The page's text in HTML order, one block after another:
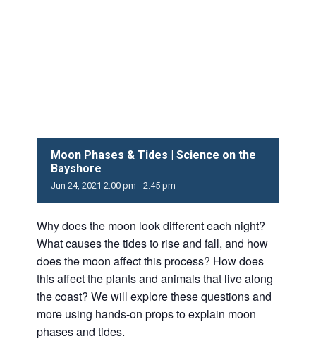
Moon Phases & Tides | Science on the
Bayshore
Jun 24, 2021 2:00 pm - 2:45 pm
Why does the moon look different each night?
What causes the tides to rise and fall, and how
does the moon affect this process? How does
this affect the plants and animals that live along
the coast? We will explore these questions and
more using hands-on props to explain moon
phases and tides.